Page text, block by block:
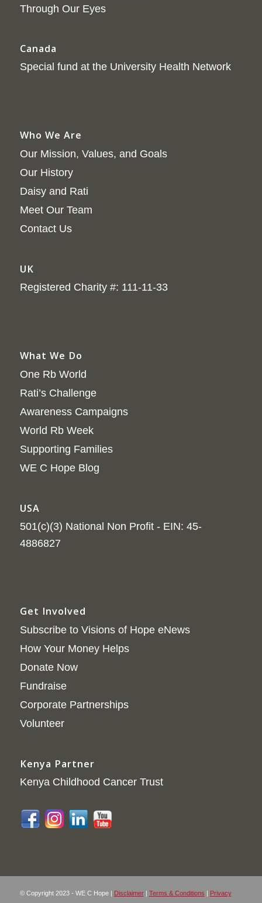
Through Our Eyes
Canada
Special fund at the University Health Network
Who We Are
Our Mission, Values, and Goals
Our History
Daisy and Rati
Meet Our Team
Contact Us
UK
Registered Charity #: 111-11-33
What We Do
One Rb World
Rati’s Challenge
Awareness Campaigns
World Rb Week
Supporting Families
WE C Hope Blog
USA
501(c)(3) National Non Profit - EIN: 45-
4886827
Get Involved
Subscribe to Visions of Hope eNews
How Your Money Helps
Donate Now
Fundraise
Corporate Partnerships
Volunteer
Kenya Partner
Kenya Childhood Cancer Trust
© Copyright 2023 - WE C Hope | Disclaimer| Terms & Conditions | Privacy